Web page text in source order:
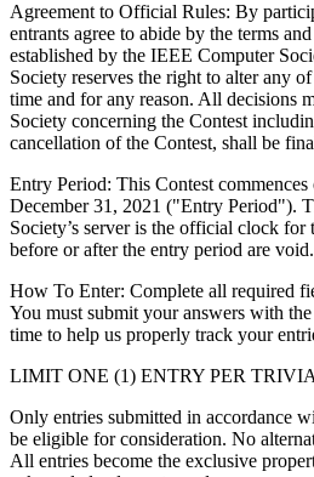
Agreement to Official Rules: By
entrants agree to abide by the terms
established by the IEEE Computer
Society reserves the right to alter any
time and for any reason. All decisions
Society concerning the Contest
cancellation of the Contest, shall be
Entry Period: This Contest
December 31, 2021 ("Entry Period").
Society’s server is the official clock for
before or after the entry period are void.
How To Enter: Complete all required
You must submit your answers with the
time to help us properly track your
LIMIT ONE (1) ENTRY PER
Only entries submitted in accordance
be eligible for consideration. No
All entries become the exclusive